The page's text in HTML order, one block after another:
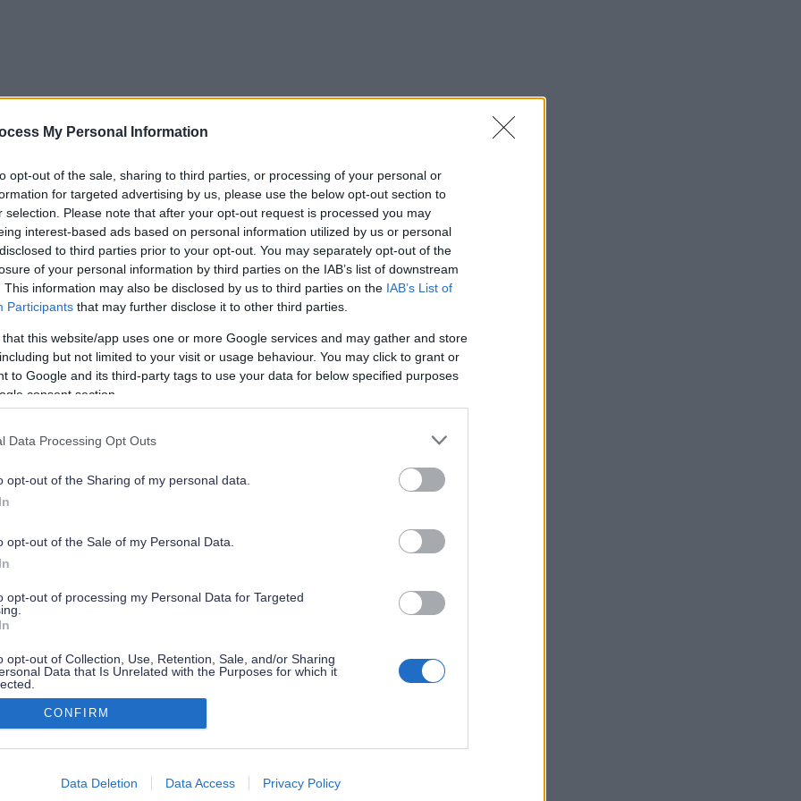
My Personal Information
opt-out of the sale, sharing to third parties, or processing of your personal or
for targeted advertising by us, please use the below opt-out section to
selection. Please note that after your opt-out request is processed you may
interest-based ads based on personal information utilized by us or personal
to third parties prior to your opt-out. You may separately opt-out of the
of your personal information by third parties on the IAB’s list of downstream
This information may also be disclosed by us to third parties on the IAB’s List of
Participants that may further disclose it to other third parties.
that this website/app uses one or more Google services and may gather and store
but not limited to your visit or usage behaviour. You may click to grant or
to Google and its third-party tags to use your data for below specified purposes
consent section.
Data Processing Opt Outs
opt-out of the Sharing of my personal data.
opt-out of the Sale of my Personal Data.
opt-out of processing my Personal Data for Targeted
opt-out of Collection, Use, Retention, Sale, and/or Sharing
Data that Is Unrelated with the Purposes for which it
allow Google to enable storage related to advertising like cookies on
CONFIRM
Data Deletion Data Access Privacy Policy